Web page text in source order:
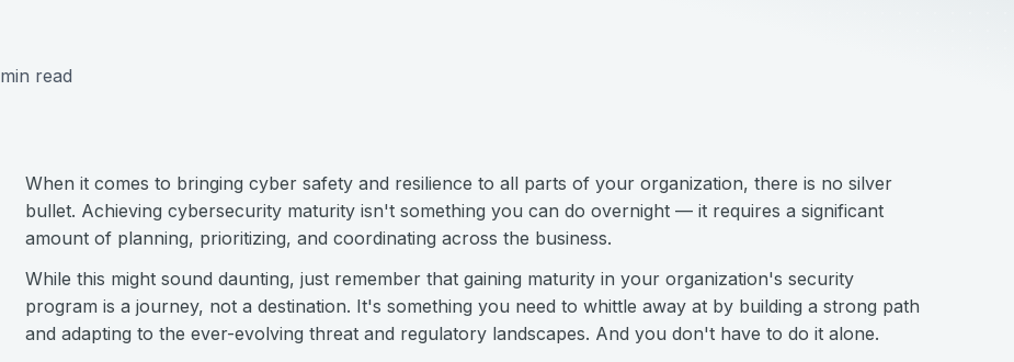
min read
When it comes to bringing cyber safety and resilience to all parts of your organization, there is no silver
bullet. Achieving cybersecurity maturity isn't something you can do overnight — it requires a significant
amount of planning, prioritizing, and coordinating across the business.
While this might sound daunting, just remember that gaining maturity in your organization's security
program is a journey, not a destination. It's something you need to whittle away at by building a strong path
and adapting to the ever-evolving threat and regulatory landscapes. And you don't have to do it alone.